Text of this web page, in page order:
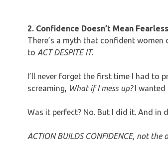
2. Confidence Doesn’t Mean
There’s a myth that confident women
to ACT DESPITE IT.
I’ll never forget the first time I had to
screaming, What if I mess up?I wanted
Was it perfect? No. But I did it. And in
ACTION BUILDS CONFIDENCE, not